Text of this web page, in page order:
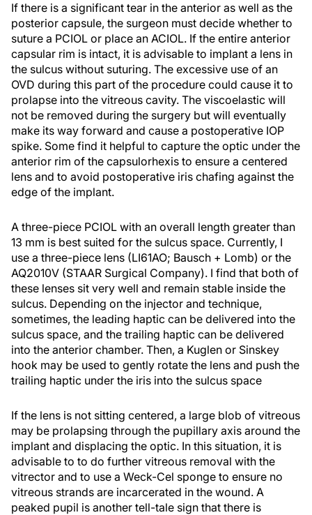
If there is a significant tear in the anterior as well as the
posterior capsule, the surgeon must decide whether to
suture a PCIOL or place an ACIOL. If the entire anterior
capsular rim is intact, it is advisable to implant a lens in
the sulcus without suturing. The excessive use of an
OVD during this part of the procedure could cause it to
prolapse into the vitreous cavity. The viscoelastic will
not be removed during the surgery but will eventually
make its way forward and cause a postoperative IOP
spike. Some find it helpful to capture the optic under the
anterior rim of the capsulorhexis to ensure a centered
lens and to avoid postoperative iris chafing against the
edge of the implant.
A three-piece PCIOL with an overall length greater than
13 mm is best suited for the sulcus space. Currently, I
use a three-piece lens (LI61AO; Bausch + Lomb) or the
AQ2010V (STAAR Surgical Company). I find that both of
these lenses sit very well and remain stable inside the
sulcus. Depending on the injector and technique,
sometimes, the leading haptic can be delivered into the
sulcus space, and the trailing haptic can be delivered
into the anterior chamber. Then, a Kuglen or Sinskey
hook may be used to gently rotate the lens and push the
trailing haptic under the iris into the sulcus space
If the lens is not sitting centered, a large blob of vitreous
may be prolapsing through the pupillary axis around the
implant and displacing the optic. In this situation, it is
advisable to to do further vitreous removal with the
vitrector and to use a Weck-Cel sponge to ensure no
vitreous strands are incarcerated in the wound. A
peaked pupil is another tell-tale sign that there is